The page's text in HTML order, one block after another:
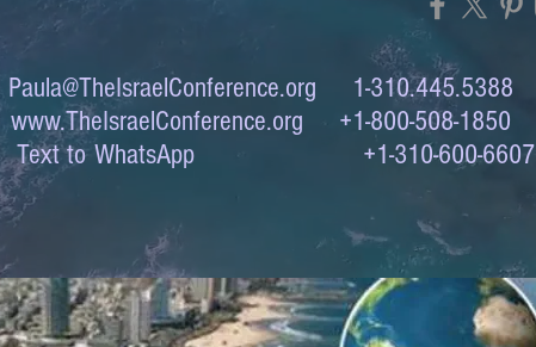
Paula@TheIsraelConference.org 1-310.445.5388
www.TheIsraelConference.org +1-800-508-1850
Text to WhatsApp +1-310-600-6607